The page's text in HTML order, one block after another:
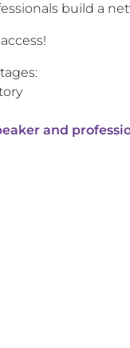
build a
and